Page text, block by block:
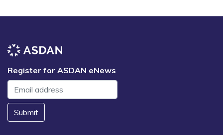
Register for ASDAN eNews
Submit